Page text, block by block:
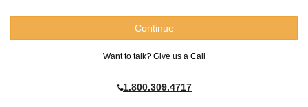
Want to talk? Give us a Call
1.800.309.4717